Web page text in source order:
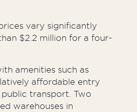
vary significantly
$2.2 million for a four-
amenities such as
affordable entry
transport. Two
warehouses in